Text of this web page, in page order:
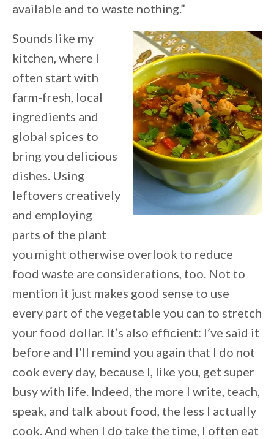
available and to waste nothing.”
Sounds like my
kitchen, where I
often start with
farm-fresh, local
ingredients and
global spices to
bring you delicious
dishes. Using
leftovers creatively
and employing
parts of the plant
you might otherwise overlook to reduce
food waste are considerations, too. Not to
mention it just makes good sense to use
every part of the vegetable you can to stretch
your food dollar. It’s also efficient: I’ve said it
before and I’ll remind you again that I do not
cook every day, because I, like you, get super
busy with life. Indeed, the more I write, teach,
speak, and talk about food, the less I actually
cook. And when I do take the time, I often eat